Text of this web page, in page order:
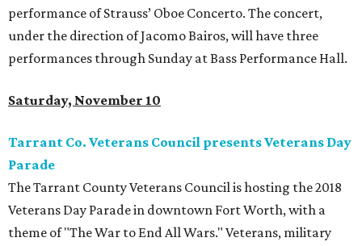
performance of Strauss’ Oboe Concerto. The concert,
under the direction of Jacomo Bairos, will have three
performances through Sunday at Bass Performance Hall.
Saturday, November 10
Tarrant Co. Veterans Council presents Veterans Day
Parade
The Tarrant County Veterans Council is hosting the 2018
Veterans Day Parade in downtown Fort Worth, with a
theme of "The War to End All Wars." Veterans, military